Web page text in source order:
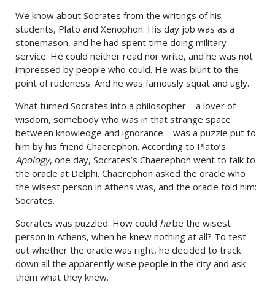
We know about Socrates from the writings of his
students, Plato and Xenophon. His day job was as a
stonemason, and he had spent time doing military
service. He could neither read nor write, and he was not
impressed by people who could. He was blunt to the
point of rudeness. And he was famously squat and ugly.
What turned Socrates into a philosopher—a lover of
wisdom, somebody who was in that strange space
between knowledge and ignorance—was a puzzle put to
him by his friend Chaerephon. According to Plato’s
Apology, one day, Socrates’s Chaerephon went to talk to
the oracle at Delphi. Chaerephon asked the oracle who
the wisest person in Athens was, and the oracle told him:
Socrates.
Socrates was puzzled. How could hebe the wisest
person in Athens, when he knew nothing at all? To test
out whether the oracle was right, he decided to track
down all the apparently wise people in the city and ask
them what they knew.